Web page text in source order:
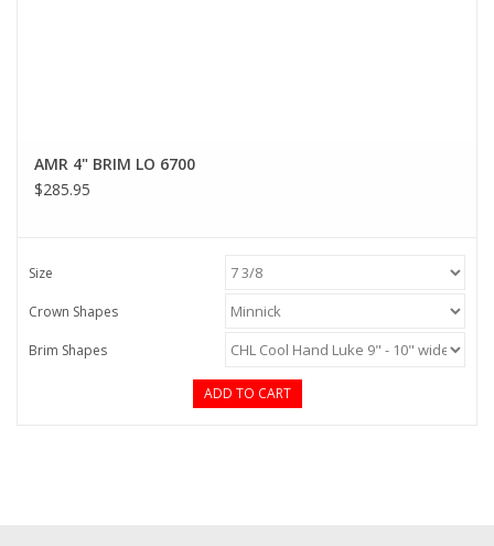
AMR 4" BRIM LO 6700
$285.95
Size
Crown Shapes
Brim Shapes
ADD TO CART